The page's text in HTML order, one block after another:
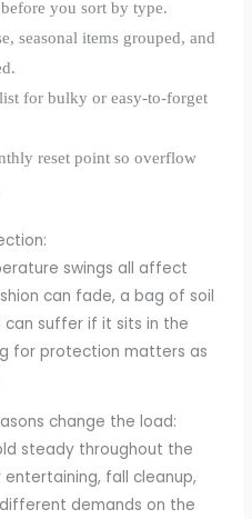
you sort by type.
seasonal items grouped, and
for bulky or easy-to-forget
reset point so overflow
swings all affect
can fade, a bag of soil
suffer if it sits in the
for protection matters as
change the load:
steady throughout the
fall cleanup,
demands on the